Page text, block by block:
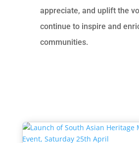
appreciate, and uplift the
continue to inspire and
communities.